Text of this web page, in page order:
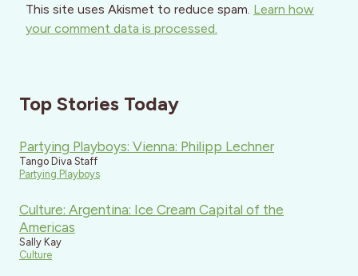
This site uses Akismet to reduce spam. Learn how
your comment data is processed.
Top Stories Today
Partying Playboys: Vienna: Philipp Lechner
Tango Diva Staff
Partying Playboys
Culture: Argentina: Ice Cream Capital of the
Americas
Sally Kay
Culture